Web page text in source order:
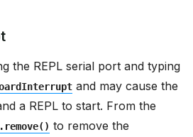
the REPL serial port and typing
and may cause the
a REPL to start. From the
to remove the